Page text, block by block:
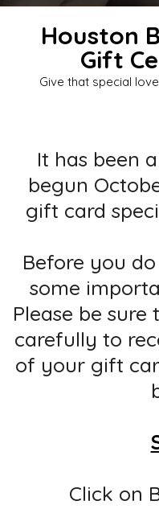
Houston
Gift
Give that special
It has been
begun
gift card
Before you
some
Please be
carefully to
of your gift
Click on